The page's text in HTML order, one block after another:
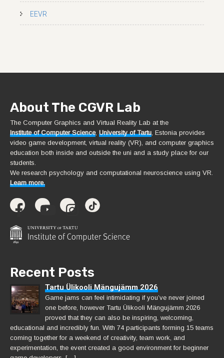
EEVR
About The CGVR Lab
The Computer Graphics and Virtual Reality Lab at the
Institute of Computer Science, University of Tartu, Estonia provides
video game development, virtual reality (VR), and computer graphics
education both inside and outside the uni and a study place for our
students.
We research psychology and computational neuroscience using VR.
Learn more.
Recent Posts
Tartu Ülikooli Mängujämm 2026
Game jams can feel intimidating if you’ve never joined
one before, however Tartu Ülikooli Mängujämm 2026
proved that they can also be inspiring, welcoming,
educational and incredibly fun. With 74 participants forming 15 teams
coming together for a weekend of creativity, team work, and
experimentation, the event created a good environment for beginner